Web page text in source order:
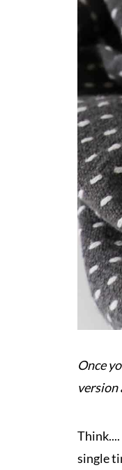
Once
version
Think....
single